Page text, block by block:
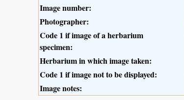
Image number:
Photographer:
Code 1 if image of a herbarium
specimen:
Herbarium in which image taken:
Code 1 if image not to be displayed:
Image notes: